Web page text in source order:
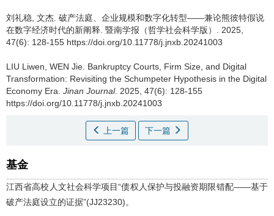
刘礼稳, 文杰. 破产法庭、企业规模和数字化转型——兼论熊彼特假说
在数字经济时代的新阐释. 暨南学报（哲学社会科学版）. 2025,
47(6): 128-155 https://doi.org/10.11778/j.jnxb.20241003
LIU Liwen, WEN Jie. Bankruptcy Courts, Firm Size, and Digital
Transformation: Revisiting the Schumpeter Hypothesis in the Digital
Economy Era. Jinan Journal. 2025, 47(6): 128-155
https://doi.org/10.11778/j.jnxb.20241003
上一篇 下一篇
基金
江西省高校人文社会科学项目“债权人保护与投融资期限错配——基于
破产法庭设立的证据”(JJ23230)。